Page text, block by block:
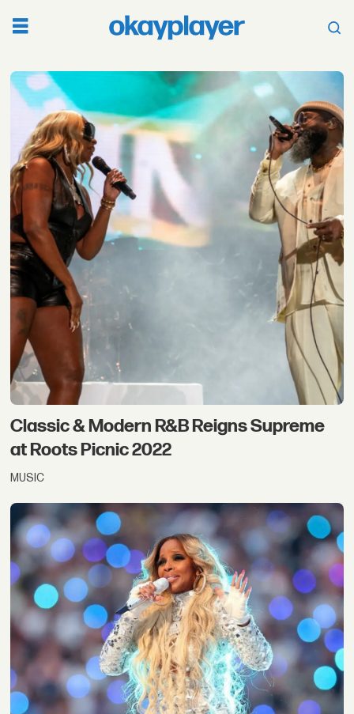
Tag:
roots
picnic
2022
Classic & Modern R&B Reigns Supreme
at Roots Picnic 2022
MUSIC